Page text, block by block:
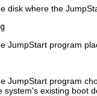
disk where the
JumpStart program
JumpStart program
system's existing boot